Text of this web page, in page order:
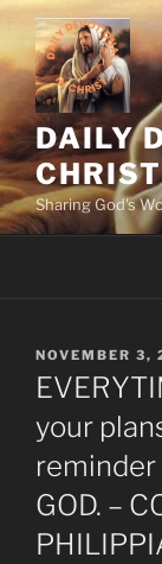
Skip
content
DAILY
CHRIST
Sharing God's
POSTED
ON
NOVEMBER 3,
your
GOD. –